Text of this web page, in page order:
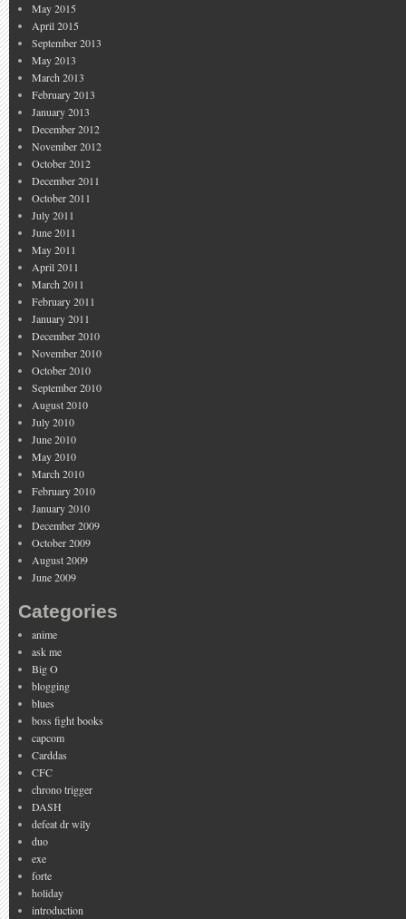
May 2015
April 2015
September 2013
May 2013
March 2013
February 2013
January 2013
December 2012
November 2012
October 2012
December 2011
October 2011
July 2011
June 2011
May 2011
April 2011
March 2011
February 2011
January 2011
December 2010
November 2010
October 2010
September 2010
August 2010
July 2010
June 2010
May 2010
March 2010
February 2010
January 2010
December 2009
October 2009
August 2009
June 2009
Categories
anime
ask me
Big O
blogging
blues
boss fight books
capcom
Carddas
CFC
chrono trigger
DASH
defeat dr wily
duo
exe
forte
holiday
introduction